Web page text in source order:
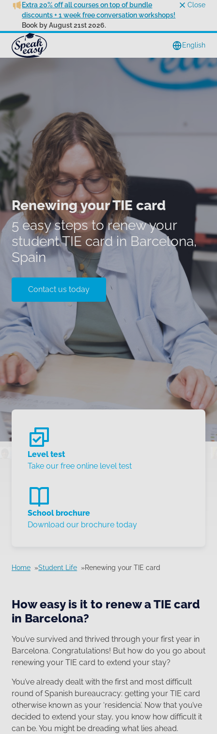
Extra 20% off all courses on top of bundle
discounts + 1 week free conversation workshops!
Book by August 21st 2026.
Close
English
Renewing your TIE card
5 easy steps to renew your
student TIE card in Barcelona,
Spain
Contact us today
Level test
Take our free online level test
School brochure
Download our brochure today
Home Student Life Renewing your TIE card
How easy is it to renew a TIE card
in Barcelona?
You’ve survived and thrived through your first year in
Barcelona. Congratulations! But how do you go about
renewing your TIE card to extend your stay?
You’ve already dealt with the first and most difficult
round of Spanish bureaucracy: getting your TIE card
otherwise known as your ‘residencia’. Now that you’ve
decided to extend your stay, you know how difficult it
can be. You might be dreading what lies ahead.